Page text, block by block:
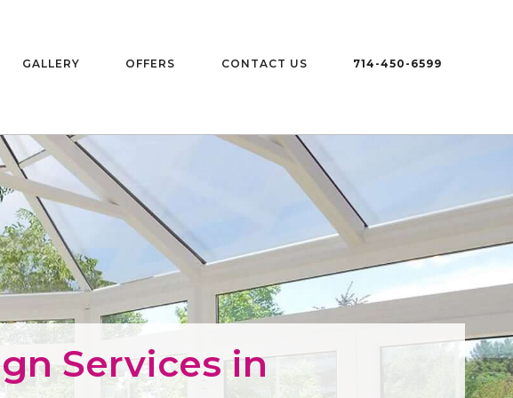
GALLERY OFFERS CONTACT US 714-450-6599
Services in